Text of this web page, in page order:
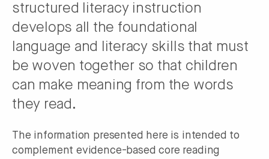
structured literacy instruction
develops all the foundational
language and literacy skills that must
be woven together so that children
can make meaning from the words
they read.
The information presented here is intended to
complement evidence-based core reading